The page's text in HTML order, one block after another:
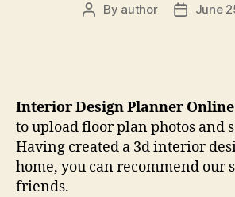
Post
By author
PostJune
Interior Design Planner
to upload floor plan photos and
Having created a 3d interior
home, you can recommend our
friends.